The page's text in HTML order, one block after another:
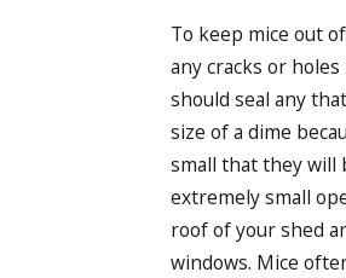
To keep mice out
any cracks or holes
should seal any
size of a dime
small that they will
extremely small
roof of your shed
windows. Mice